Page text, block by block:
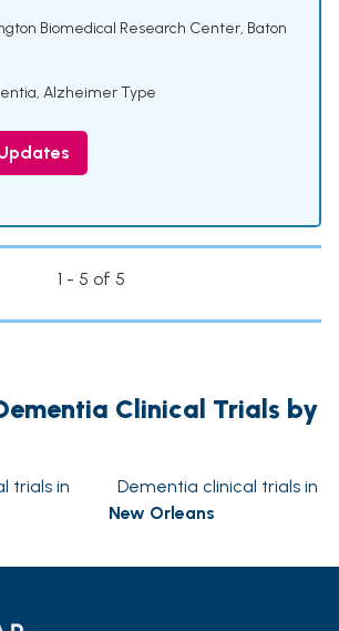
Biomedical Research Center, Baton
Alzheimer Type
1 - 5 of 5
Clinical Trials by
trials in
Dementia clinical trials in
New Orleans